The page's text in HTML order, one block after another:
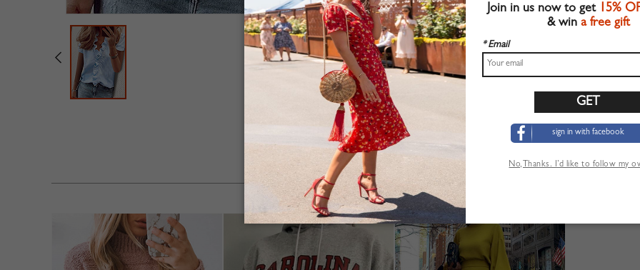
Machine wash
Regular fit
Stretchable material
90%Polyester+10%Elastane
Shop this trend fashion blouse at CHOIES.COM
YOU MAY ALSO LIKE
Join in us now to get 15%
& win a free gift
* Email
sign in with facebook
No,Thanks. I’d like to follow my